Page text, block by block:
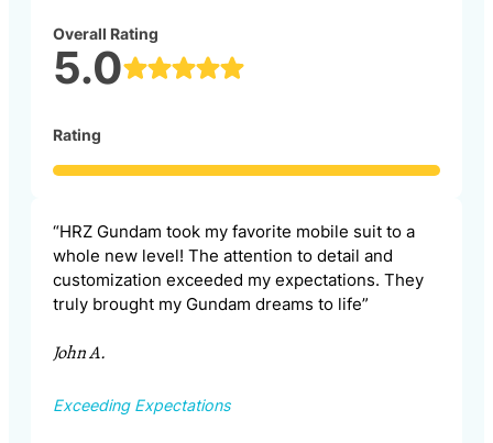
Overall Rating
5.0
Rating
“HRZ Gundam took my favorite mobile suit to a
whole new level! The attention to detail and
customization exceeded my expectations. They
truly brought my Gundam dreams to life”
John A.
Exceeding Expectations